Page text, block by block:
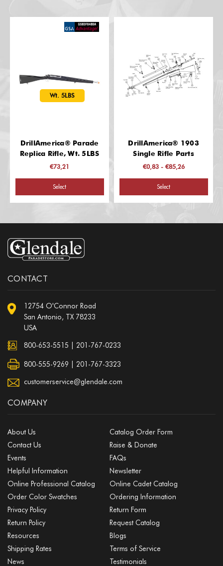
Wt. 5LBS
DrillAmerica® Parade
Replica Rifle, Wt. 5LBS
€73,21
Select
DrillAmerica® 1903
Single Rifle Parts
€0,83 - €85,26
Select
CONTACT
12754 O'Connor Road
San Antonio, TX 78233
USA
800-653-5515 201-767-0233
800-555-9269 | 201-767-3323
customerservice@glendale.com
COMPANY
About Us
Catalog Order Form
Contact Us
Raise & Donate
Events
FAQs
Helpful Information
Newsletter
Online Professional Catalog
Online Cadet Catalog
Order Color Swatches
Ordering Information
Privacy Policy
Return Form
Return Policy
Request Catalog
Resources
Blogs
Shipping Rates
Terms of Service
News
Testimonials